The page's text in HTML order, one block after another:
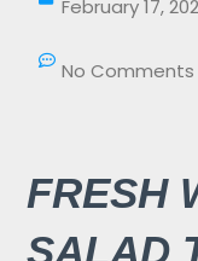
February 17,
No Comments
FRESH
SALAD